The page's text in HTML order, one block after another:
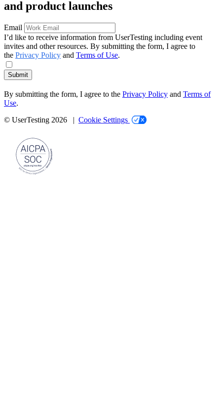
and product launches
Email
I’d like to receive information from UserTesting including event
invites and other resources. By submitting the form, I agree to
the Privacy Policy and Terms of Use.
Submit
By submitting the form, I agree to the Privacy Policy and Terms of
Use.
© UserTesting 2026 | Cookie Settings